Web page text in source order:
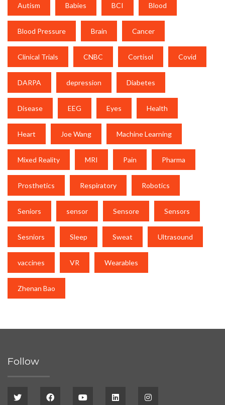
Autism Babies BCI Blood
Blood Pressure Brain Cancer
Clinical Trials CNBC Cortisol Covid
DARPA depression Diabetes
Disease EEG Eyes Health
Heart Joe Wang Machine Learning
Mixed Reality MRI Pain Pharma
Prosthetics Respiratory Robotics
Seniors sensor Sensore Sensors
Sesniors Sleep Sweat Ultrasound
vaccines VR Wearables
Zhenan Bao
Follow